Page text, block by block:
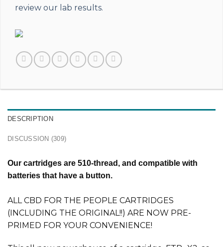
review our lab results.
DESCRIPTION
DISCUSSION (309)
Our cartridges are 510-thread, and compatible with
batteries that have a button.
ALL CBD FOR THE PEOPLE CARTRIDGES
(INCLUDING THE ORIGINAL!!) ARE NOW PRE-
PRIMED FOR YOUR CONVENIENCE!